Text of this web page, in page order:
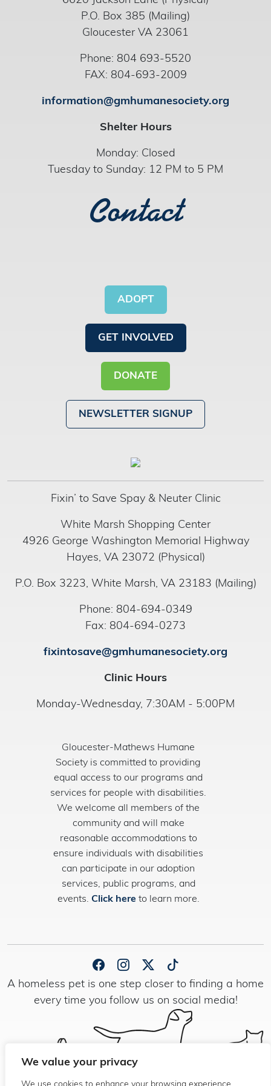
We value your privacy
P.O. Box 385 (Mailing)
Gloucester VA 23061
Phone: 804 693-5520
FAX: 804-693-2009
information@gmhumanesociety.org
Shelter Hours
Monday: Closed
Tuesday to Sunday: 12 PM to 5 PM
Contact
ADOPT
GET INVOLVED
DONATE
NEWSLETTER SIGNUP
Fixin’ to Save Spay & Neuter Clinic
White Marsh Shopping Center
4926 George Washington Memorial Highway
Hayes, VA 23072 (Physical)
P.O. Box 3223, White Marsh, VA 23183 (Mailing)
Phone: 804-694-0349
Fax: 804-694-0273
fixintosave@gmhumanesociety.org
Clinic Hours
Monday-Wednesday, 7:30AM - 5:00PM
Gloucester-Mathews Humane
Society is committed to providing
equal access to our programs and
services for people with disabilities.
We welcome all members of the
community and will make
reasonable accommodations to
ensure individuals with disabilities
can participate in our adoption
services, public programs, and
events. Click here to learn more.
A homeless pet is one step closer to finding a home
every time you follow us on social media!